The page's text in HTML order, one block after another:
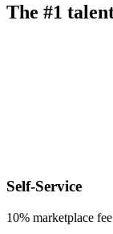
The #1
Self-Service
10% marketplace fee